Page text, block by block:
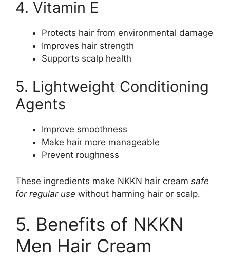
4. Vitamin E
Protects hair from environmental damage
Improves hair strength
Supports scalp health
5. Lightweight Conditioning
Agents
Improve smoothness
Make hair more manageable
Prevent roughness
These ingredients make NKKN hair cream safe
for regular use without harming hair or scalp.
5. Benefits of NKKN
Men Hair Cream